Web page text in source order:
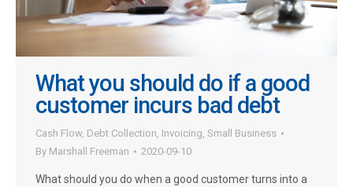
What you should do if a good
customer incurs bad debt
Cash Flow, Debt Collection, Invoicing, Small Business
By Marshall Freeman 2020-09-10
What should you do when a good customer turns into a